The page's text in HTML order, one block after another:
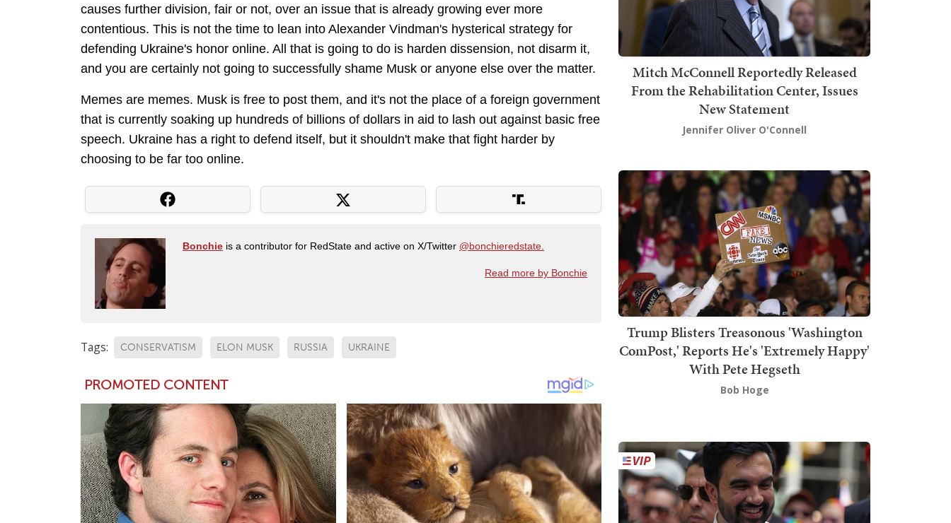
causes further division, fair or not, over an issue that is already growing ever more
contentious. This is not the time to lean into Alexander Vindman's hysterical strategy for
defending Ukraine's honor online. All that is going to do is harden dissension, not disarm it,
and you are certainly not going to successfully shame Musk or anyone else over the matter.
Memes are memes. Musk is free to post them, and it's not the place of a foreign government
that is currently soaking up hundreds of billions of dollars in aid to lash out against basic free
speech. Ukraine has a right to defend itself, but it shouldn't make that fight harder by
choosing to be far too online.
Bonchie is a contributor for RedState and active on X/Twitter @bonchieredstate.
Read more by Bonchie
Tags: CONSERVATISM ELON MUSK RUSSIA UKRAINE
Mitch McConnell Reportedly Released
From the Rehabilitation Center, Issues
New Statement
Jennifer Oliver O'Connell
Trump Blisters Treasonous 'Washington
ComPost,' Reports He's 'Extremely Happy'
With Pete Hegseth
Bob Hoge